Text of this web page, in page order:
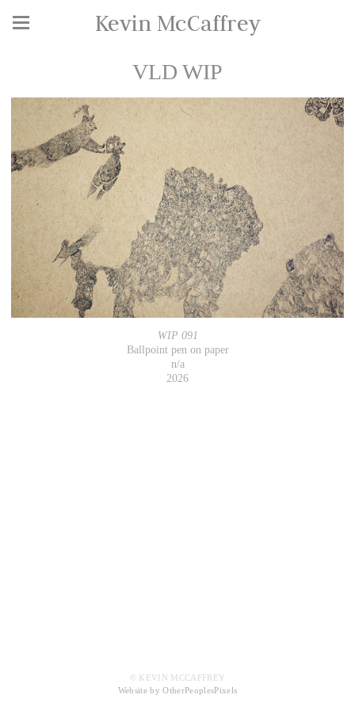
Kevin McCaffrey
VLD WIP
WIP 091
Ballpoint pen on paper
n/a
2026
© KEVIN MCCAFFREY
Website by OtherPeoplesPixels